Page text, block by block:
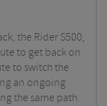
the Rider S500,
to get back on
to switch the
an ongoing
the same path.